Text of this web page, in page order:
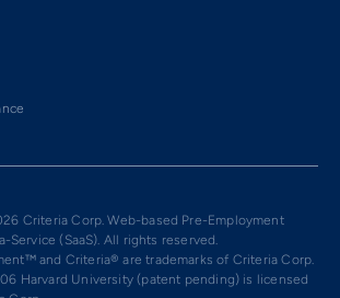
Criteria Corp. Web-based Pre-Employment
Service (SaaS). All rights reserved.
and Criteria® are trademarks of Criteria Corp.
Harvard University (patent pending) is licensed